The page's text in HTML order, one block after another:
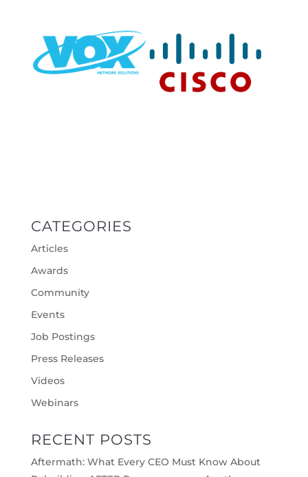
CATEGORIES
Articles
Awards
Community
Events
Job Postings
Press Releases
Videos
Webinars
RECENT POSTS
Aftermath: What Every CEO Must Know About